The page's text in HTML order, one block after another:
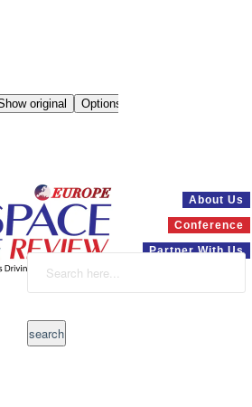
About Us
Conference
Partner With Us